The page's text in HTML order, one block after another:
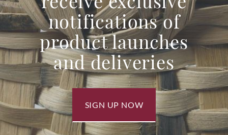
notifications of
product launches
and deliveries
SIGN UP NOW